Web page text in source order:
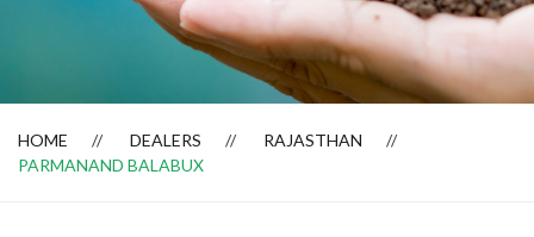
Dealer Locator
HOME DEALERS
RAJASTHAN
PARMANAND BALABUX